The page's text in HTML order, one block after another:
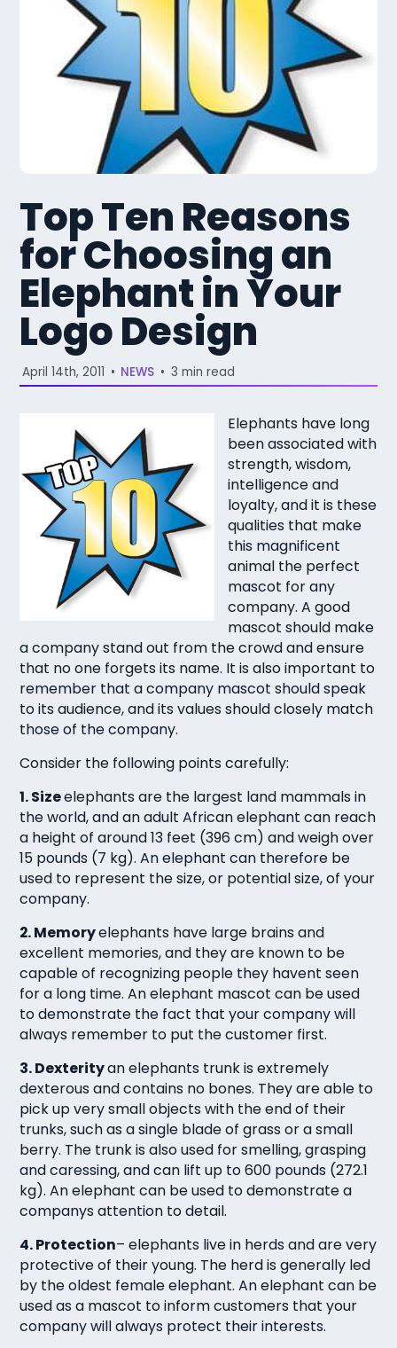
Top Ten Reasons
for Choosing an
Elephant in Your
Logo Design
April 14th, 2011 • NEWS • 3 min read
Elephants have long
been associated with
strength, wisdom,
intelligence and
loyalty, and it is these
qualities that make
this magnificent
animal the perfect
mascot for any
company. A good
mascot should make
a company stand out from the crowd and ensure
that no one forgets its name. It is also important to
remember that a company mascot should speak
to its audience, and its values should closely match
those of the company.
Consider the following points carefully:
1. Sizeelephants are the largest land mammals in
the world, and an adult African elephant can reach
a height of around 13 feet (396 cm) and weigh over
15 pounds (7 kg). An elephant can therefore be
used to represent the size, or potential size, of your
company.
2. Memoryelephants have large brains and
excellent memories, and they are known to be
capable of recognizing people they havent seen
for a long time. An elephant mascot can be used
to demonstrate the fact that your company will
always remember to put the customer first.
3. Dexterityan elephants trunk is extremely
dexterous and contains no bones. They are able to
pick up very small objects with the end of their
trunks, such as a single blade of grass or a small
berry. The trunk is also used for smelling, grasping
and caressing, and can lift up to 600 pounds (272.1
kg). An elephant can be used to demonstrate a
companys attention to detail.
4. Protection– elephants live in herds and are very
protective of their young. The herd is generally led
by the oldest female elephant. An elephant can be
used as a mascot to inform customers that your
company will always protect their interests.